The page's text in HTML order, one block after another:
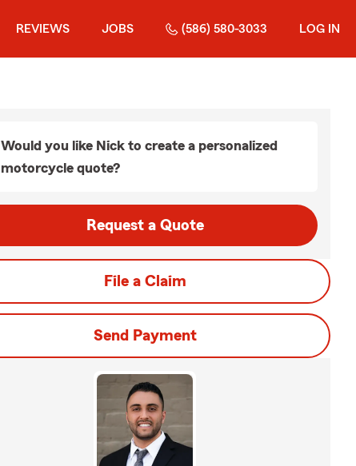
REVIEWS JOBS (586) 580-3033 LOG IN
Would you like Nick to create a personalized
motorcycle quote?
Request a Quote
File a Claim
Send Payment